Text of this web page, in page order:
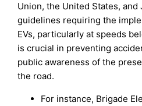
Union, the United States, and
guidelines requiring the
EVs, particularly at speeds
is crucial in preventing
public awareness of the
the road.
For instance, Brigade